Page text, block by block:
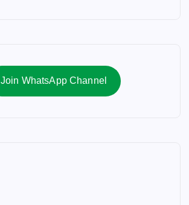
Join WhatsApp Channel